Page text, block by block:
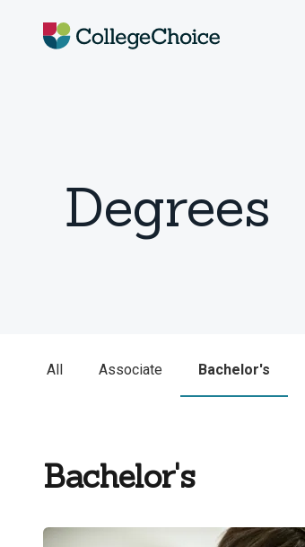
Degrees
All Associate Bachelor's
Bachelor's